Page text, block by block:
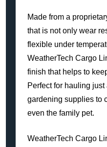
Made from a
that is not only wear
flexible under
WeatherTech Cargo
finish that helps to
Perfect for hauling
gardening supplies to
even the family pet.
WeatherTech Cargo